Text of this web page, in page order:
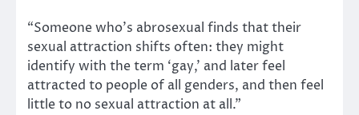
“Someone who’s abrosexual finds that their
sexual attraction shifts often: they might
identify with the term ‘gay,’ and later feel
attracted to people of all genders, and then feel
little to no sexual attraction at all.”